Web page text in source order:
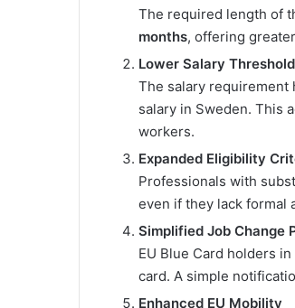
The required length of
months, offering
Lower Salary Threshold
The salary requirement
salary in Sweden. This
workers.
Expanded Eligibility
Professionals with
even if they lack formal
Simplified Job Change
EU Blue Card holders
card. A simple
Enhanced EU Mobility